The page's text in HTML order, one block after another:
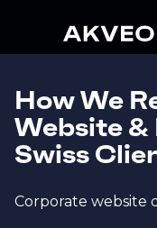
How We
Website
Swiss
Corporate website